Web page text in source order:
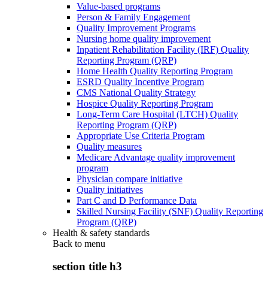
Value-based programs
Person & Family Engagement
Quality Improvement Programs
Nursing home quality improvement
Inpatient Rehabilitation Facility (IRF) Quality
Reporting Program (QRP)
Home Health Quality Reporting Program
ESRD Quality Incentive Program
CMS National Quality Strategy
Hospice Quality Reporting Program
Long-Term Care Hospital (LTCH) Quality
Reporting Program (QRP)
Appropriate Use Criteria Program
Quality measures
Medicare Advantage quality improvement
program
Physician compare initiative
Quality initiatives
Part C and D Performance Data
Skilled Nursing Facility (SNF) Quality Reporting
Program (QRP)
Health & safety standards
Back to menu
section title h3